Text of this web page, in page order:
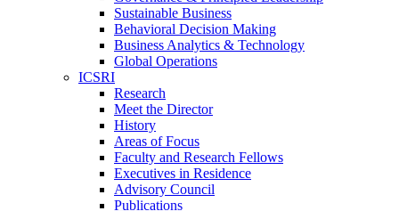
Sustainable Business
Behavioral Decision Making
Business Analytics & Technology
Global Operations
ICSRI
Research
Meet the Director
History
Areas of Focus
Faculty and Research Fellows
Executives in Residence
Advisory Council
Publications